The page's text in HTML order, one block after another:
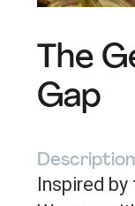
The
Gap
Description
Inspired